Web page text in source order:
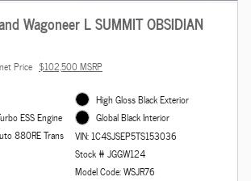
Wagoneer L SUMMIT OBSIDIAN
Price $102,500 MSRP
ESS Engine
880RE Trans
High Gloss Black Exterior
Global Black Interior
VIN: 1C4SJSEP5TS153036
Stock # JGGW124
Model Code: WSJR76